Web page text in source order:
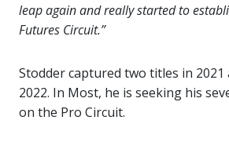
leap again and really started to
Futures Circuit.”
Stodder captured two titles in
2022. In Most, he is seeking his
on the Pro Circuit.